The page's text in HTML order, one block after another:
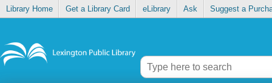
Library Home Get a Library Card eLibrary Ask Suggest a